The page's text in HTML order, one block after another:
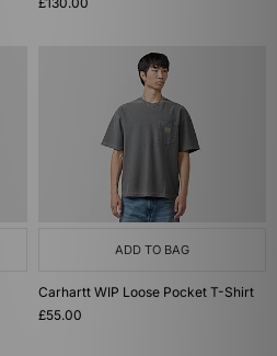
ADD TO BAG
Carhartt WIP Loose Pocket T-Shirt
£55.00